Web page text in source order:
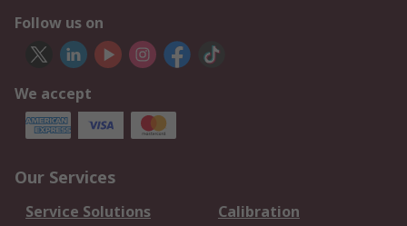
Follow us on
We accept
Our Services
Service Solutions
Calibration